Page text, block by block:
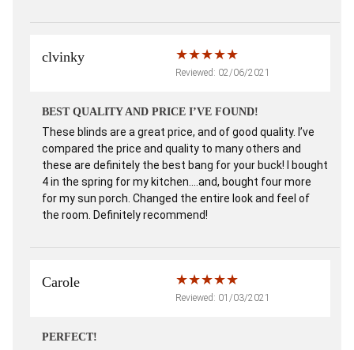
clvinky
Reviewed: 02/06/2021
BEST QUALITY AND PRICE I’VE FOUND!
These blinds are a great price, and of good quality. I’ve
compared the price and quality to many others and
these are definitely the best bang for your buck! I bought
4 in the spring for my kitchen....and, bought four more
for my sun porch. Changed the entire look and feel of
the room. Definitely recommend!
Carole
Reviewed: 01/03/2021
PERFECT!